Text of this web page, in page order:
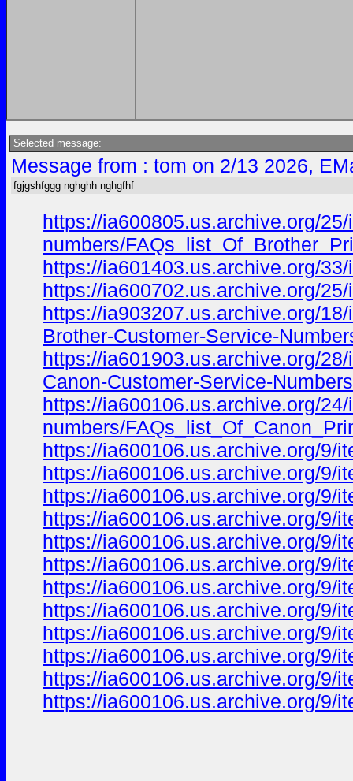
Selected message:
Message from : tom on 2/13 2026,
fgjgshfggg nghghh nghgfhf
https://ia600805.us.archive.org/
numbers/
https://ia601403.us.archive.org/
https://ia600702.us.archive.org/
https://ia903207.us.archive.org/
Brother-Customer-Service-
https://ia601903.us.archive.org/
Canon-Customer-Service-
https://ia600106.us.archive.org/
numbers/
https://ia600106.us.archive.org/9/
https://ia600106.us.archive.org/9/
https://ia600106.us.archive.org/9/
https://ia600106.us.archive.org/9/
https://ia600106.us.archive.org/9/
https://ia600106.us.archive.org/9/
https://ia600106.us.archive.org/9/
https://ia600106.us.archive.org/9/
https://ia600106.us.archive.org/9/
https://ia600106.us.archive.org/9/
https://ia600106.us.archive.org/9/
https://ia600106.us.archive.org/9/